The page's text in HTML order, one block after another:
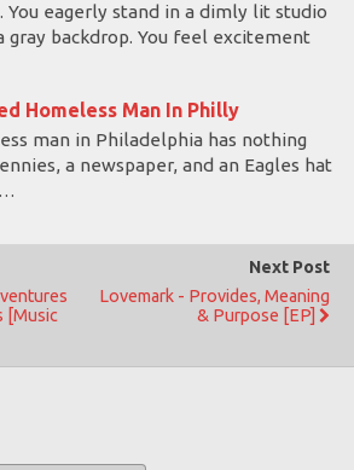
You eagerly stand in a dimly lit studio
gray backdrop. You feel excitement
Homeless Man In Philly
man in Philadelphia has nothing
a newspaper, and an Eagles hat
[Music
Next Post
Lovemark - Provides, Meaning
& Purpose [EP]